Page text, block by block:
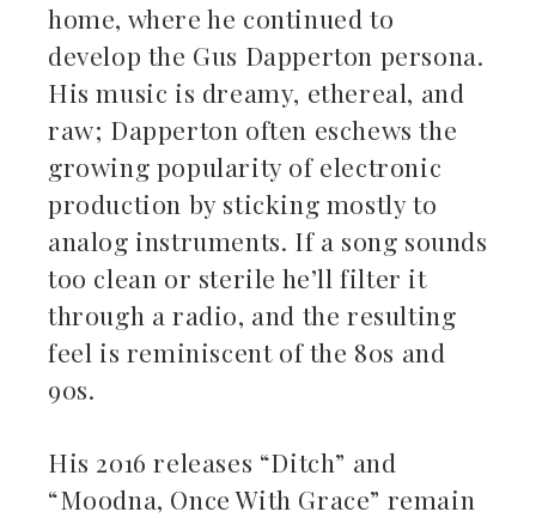
home, where he continued to
develop the Gus Dapperton persona.
His music is dreamy, ethereal, and
raw; Dapperton often eschews the
growing popularity of electronic
production by sticking mostly to
analog instruments. If a song sounds
too clean or sterile he’ll filter it
through a radio, and the resulting
feel is reminiscent of the 80s and
90s.
His 2016 releases “Ditch” and
“Moodna, Once With Grace” remain